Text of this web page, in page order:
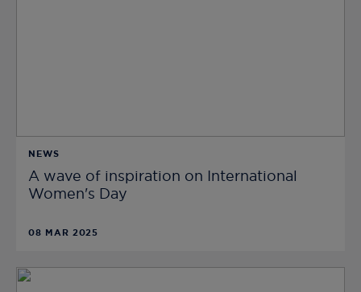
NEWS
A wave of inspiration on International
Women's Day
08 MAR 2025